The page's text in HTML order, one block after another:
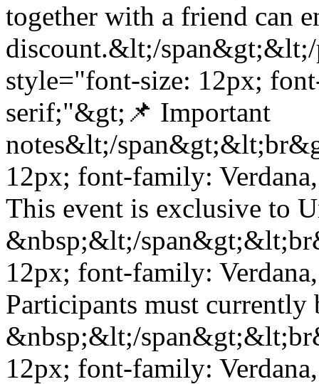
together with a friend can
discount.&lt;/
style="font-size: 12px;
serif;"&gt;📌 Important
notes&lt;/
12px; font-family:
This event is exclusive to
&nbsp;&lt;/
12px; font-family:
Participants must currently
&nbsp;&lt;/
12px; font-family: